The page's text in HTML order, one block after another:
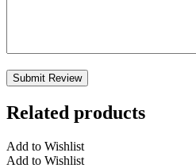
Related products
Add to Wishlist
Add to Wishlist